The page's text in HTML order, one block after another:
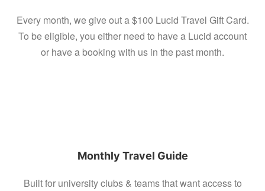
Every month, we give out a $100 Lucid Travel Gift Card.
To be eligible, you either need to have a Lucid account
or have a booking with us in the past month.
Monthly Travel Guide
Built for university clubs & teams that want access to